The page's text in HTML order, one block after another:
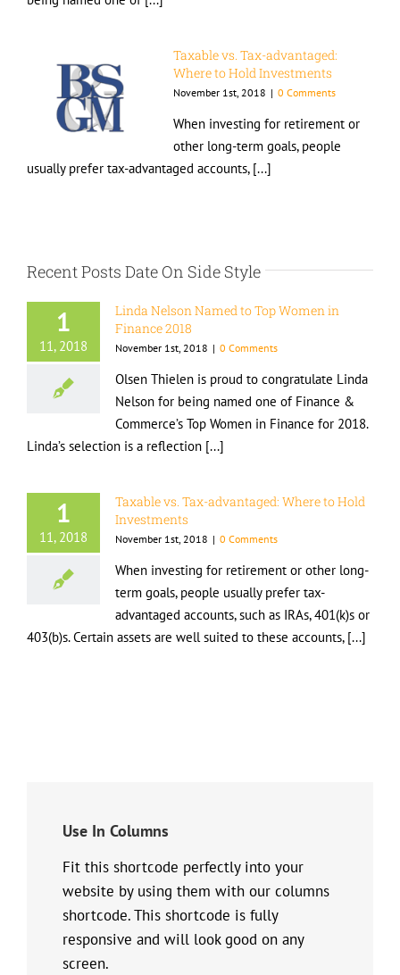
Taxable vs. Tax-advantaged:
Where to Hold Investments
November 1st, 2018 | 0 Comments
When investing for retirement or
other long-term goals, people
usually prefer tax-advantaged accounts, [...]
Recent Posts Date On Side Style
1
11, 2018
Linda Nelson Named to Top Women in
Finance 2018
November 1st, 2018 | 0 Comments
Olsen Thielen is proud to congratulate Linda
Nelson for being named one of Finance &
Commerce’s Top Women in Finance for 2018.
Linda’s selection is a reflection [...]
1
11, 2018
Taxable vs. Tax-advantaged: Where to Hold
Investments
November 1st, 2018 | 0 Comments
When investing for retirement or other long-
term goals, people usually prefer tax-
advantaged accounts, such as IRAs, 401(k)s or
403(b)s. Certain assets are well suited to these accounts, [...]
Use In Columns
Fit this shortcode perfectly into your
website by using them with our columns
shortcode. This shortcode is fully
responsive and will look good on any
screen.